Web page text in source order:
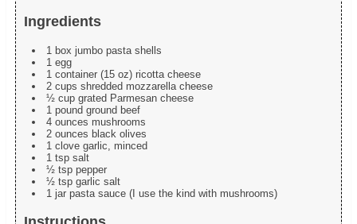
Ingredients
1 box jumbo pasta shells
1 egg
1 container (15 oz) ricotta cheese
2 cups shredded mozzarella cheese
½ cup grated Parmesan cheese
1 pound ground beef
4 ounces mushrooms
2 ounces black olives
1 clove garlic, minced
1 tsp salt
½ tsp pepper
½ tsp garlic salt
1 jar pasta sauce (I use the kind with mushrooms)